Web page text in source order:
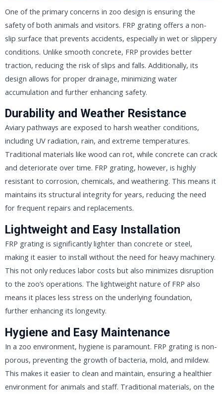
One of the primary concerns in zoo design is ensuring the
safety of both animals and visitors. FRP grating offers a non-
slip surface that prevents accidents, especially in wet or slippery
conditions. Unlike smooth concrete, FRP provides better
traction, reducing the risk of slips and falls. Additionally, its
design allows for proper drainage, minimizing water
accumulation and further enhancing safety.
Durability and Weather Resistance
Aviary pathways are exposed to harsh weather conditions,
including UV radiation, rain, and extreme temperatures.
Traditional materials like wood can rot, while concrete can crack
and deteriorate over time. FRP grating, however, is highly
resistant to corrosion, chemicals, and weathering. This means it
maintains its structural integrity for years, reducing the need
for frequent repairs and replacements.
Lightweight and Easy Installation
FRP grating is significantly lighter than concrete or steel,
making it easier to install without the need for heavy machinery.
This not only reduces labor costs but also minimizes disruption
to the zoo’s operations. The lightweight nature of FRP also
means it places less stress on the underlying foundation,
further enhancing its longevity.
Hygiene and Easy Maintenance
In a zoo environment, hygiene is paramount. FRP grating is non-
porous, preventing the growth of bacteria, mold, and mildew.
This makes it easier to clean and maintain, ensuring a healthier
environment for animals and staff. Traditional materials, on the